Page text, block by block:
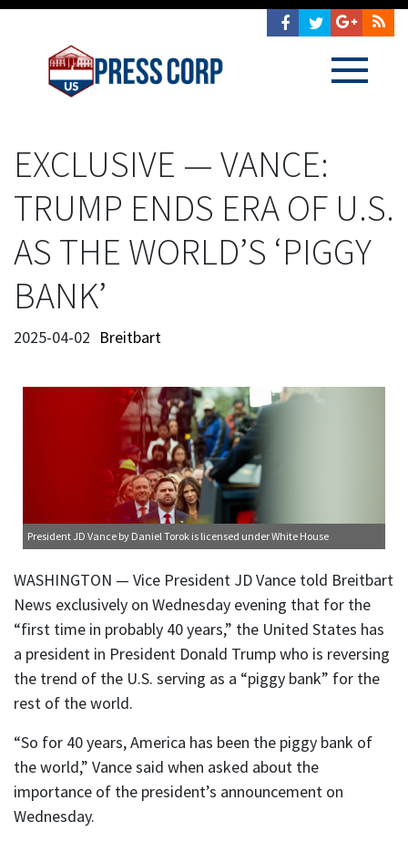
EXCLUSIVE — VANCE:
TRUMP ENDS ERA OF U.S.
AS THE WORLD’S ‘PIGGY
BANK’
2025-04-02 Breitbart
President JD Vance by Daniel Torok is licensed underWhite House
WASHINGTON — Vice President JD Vance told Breitbart
News exclusively on Wednesday evening that for the
“first time in probably 40 years,” the United States has
a president in President Donald Trump who is reversing
the trend of the U.S. serving as a “piggy bank” for the
rest of the world.
“So for 40 years, America has been the piggy bank of
the world,” Vance said when asked about the
importance of the president’s announcement on
Wednesday.